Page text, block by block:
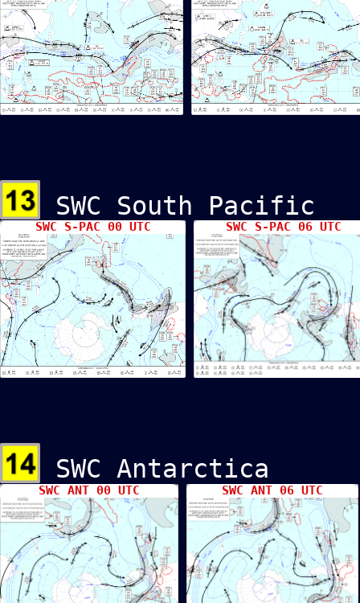
SWC South
SWC S-PAC 00 UTC SWC S-PAC 06 UTC
SWC
SWC ANT 00 UTC SWC ANT 06 UTC